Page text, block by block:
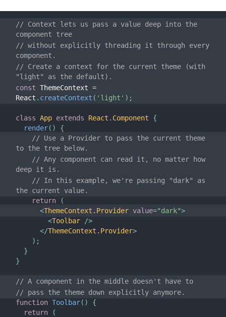
// Context lets us pass a value deep into the
component tree
// without explicitly threading it through every
component.
// Create a context for the current theme (with
"light" as the default).
const ThemeContext =
React . createContext ( 'light' ) ;
class App extends React . Component
{
render( )
{
// Use a Provider to pass the current theme
to the tree below.
// Any component can read it, no matter how
deep it is.
// In this example, we're passing "dark" as
the current value.
return
(
<ThemeContext.Provider value="dark">
<Toolbar
/>
</ThemeContext.Provider>
) ;
}
}
// A component in the middle doesn't have to
// pass the theme down explicitly anymore.
function Toolbar( )
{
return
(
How to Contribute
Codebase Overview
Implementation Notes
Design Principles
FAQ
AJAX and APIs
Babel, JSX, and Build Steps
Passing Functions to Components
Component State
Styling and CSS
File Structure
Versioning Policy
Virtual DOM and Internals